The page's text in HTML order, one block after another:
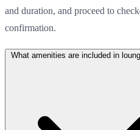
and duration, and proceed to
confirmation.
What amenities are included in